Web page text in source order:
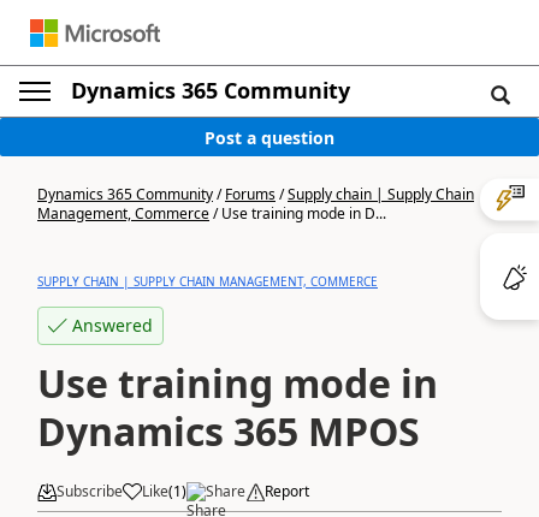
Dynamics 365 Community
Post a question
Dynamics 365 Community/Forums/Supply chain | Supply Chain
Management, Commerce/Use training mode in D...
SUPPLY CHAIN | SUPPLY CHAIN MANAGEMENT, COMMERCE
Answered
Use training mode in
Dynamics 365 MPOS
Subscribe Like(1) Share Report